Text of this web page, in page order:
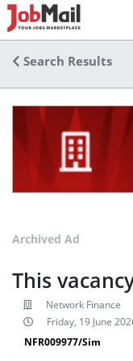
Search Results
Archived Ad
This
Network Finance
Friday, 19 June
NFR009977/Sim